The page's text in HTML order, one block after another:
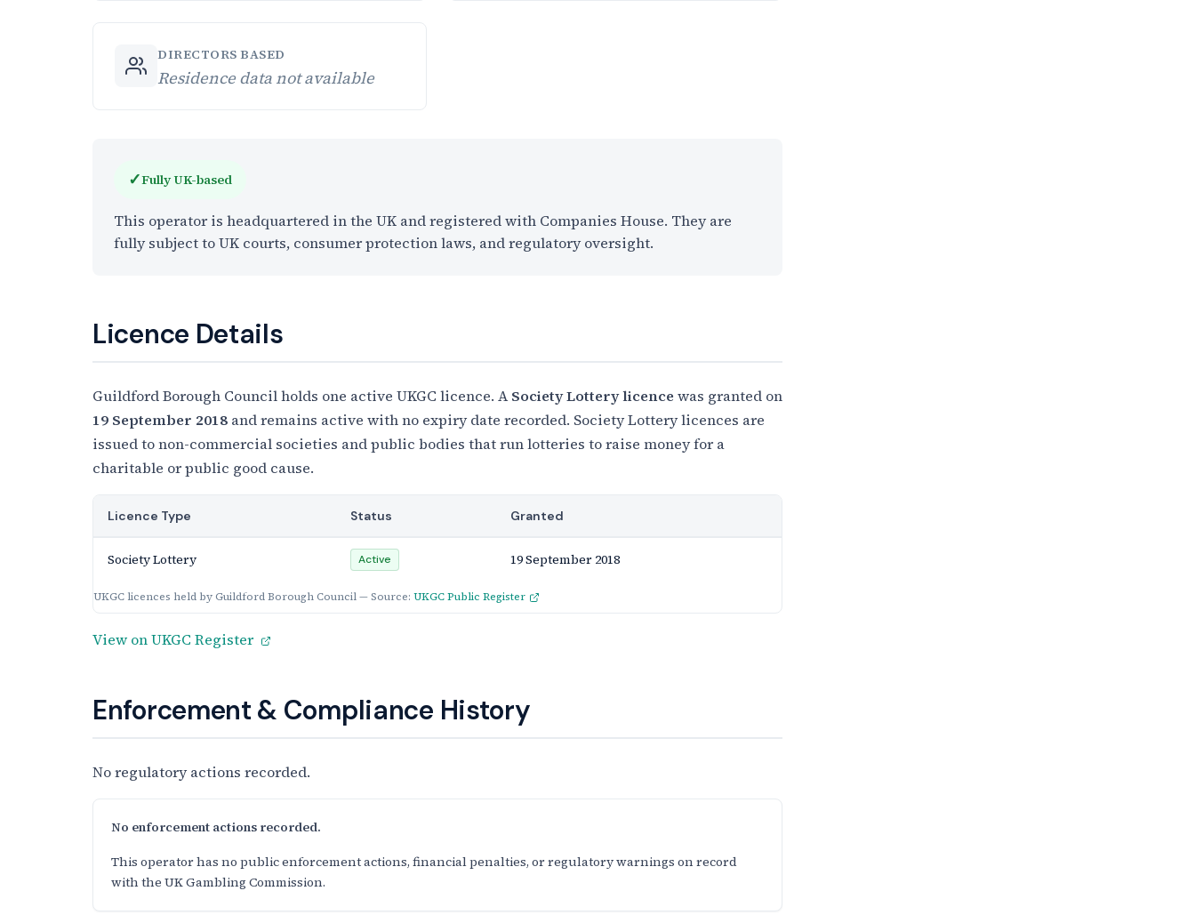
DIRECTORS BASED
Residence data not available
✓Fully UK-based
This operator is headquartered in the UK and registered with Companies House. They are
fully subject to UK courts, consumer protection laws, and regulatory oversight.
Licence Details
Guildford Borough Council holds one active UKGC licence. ASociety Lottery licence was granted on
19 September 2018 and remains active with no expiry date recorded. Society Lottery licences are
issued to non-commercial societies and public bodies that run lotteries to raise money for a
charitable or public good cause.
UKGC licences held by Guildford Borough Council — Source: UKGC Public Register
Licence Type Status Granted
Society Lottery Active 19 September 2018
View on UKGC Register
Enforcement & Compliance History
No regulatory actions recorded.
No enforcement actions recorded.
This operator has no public enforcement actions, financial penalties, or regulatory warnings on record
with the UK Gambling Commission.